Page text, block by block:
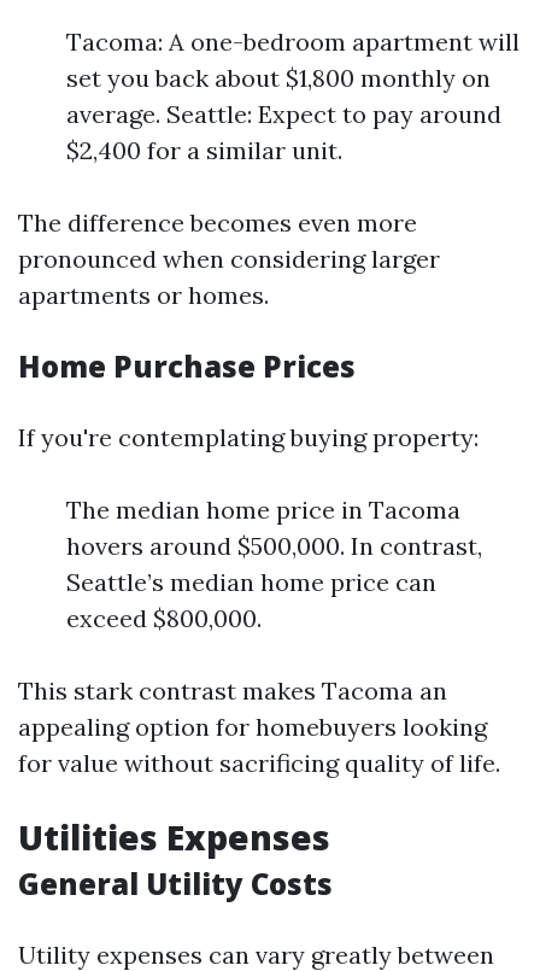
Tacoma: A one-bedroom apartment will
set you back about $1,800 monthly on
average. Seattle: Expect to pay around
$2,400 for a similar unit.
The difference becomes even more
pronounced when considering larger
apartments or homes.
Home Purchase Prices
If you're contemplating buying property:
The median home price in Tacoma
hovers around $500,000. In contrast,
Seattle’s median home price can
exceed $800,000.
This stark contrast makes Tacoma an
appealing option for homebuyers looking
for value without sacrificing quality of life.
Utilities Expenses
General Utility Costs
Utility expenses can vary greatly between